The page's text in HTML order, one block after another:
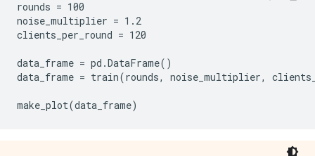
rounds = 100
noise_multiplier = 1.2
clients_per_round = 120
data_frame = pd.DataFrame()
data_frame = train(rounds, noise_multiplier,